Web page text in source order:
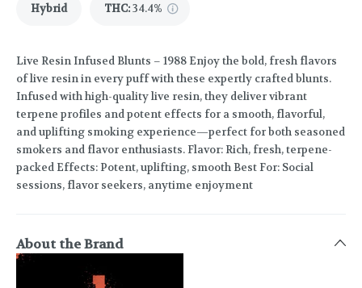
Hybrid THC:34.4%
Live Resin Infused Blunts – 1988 Enjoy the bold, fresh flavors
of live resin in every puff with these expertly crafted blunts.
Infused with high-quality live resin, they deliver vibrant
terpene profiles and potent effects for a smooth, flavorful,
and uplifting smoking experience—perfect for both seasoned
smokers and flavor enthusiasts. Flavor: Rich, fresh, terpene-
packed Effects: Potent, uplifting, smooth Best For: Social
sessions, flavor seekers, anytime enjoyment
About the Brand